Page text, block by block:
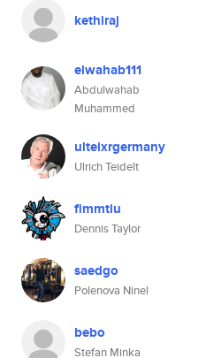
kethiraj
elwahab111
Abdulwahab
Muhammed
ulteixrgermany
Ulrich Teidelt
fimmtiu
Dennis Taylor
saedgo
Polenova Ninel
bebo
Stefan Minka